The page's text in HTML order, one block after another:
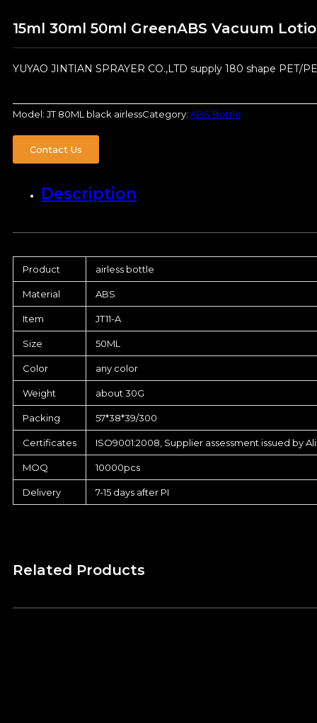
15ml 30ml 50ml GreenABS Vacuum
YUYAO JINTIAN SPRAYER CO.,LTD supply 180 shape PET/
Model: JT 80ML black airlessCategory: ABS Bottle
Contact Us
Description
Product airless bottle
Material ABS
Item JT11-A
Size 50ML
Color any color
Weight about 30G
Packing 57*38*39/300
Certificates ISO9001:2008, Supplier assessment issued by
MOQ 10000pcs
Delivery 7-15 days after PI
Related Products